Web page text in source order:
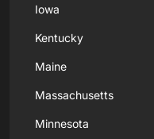
Iowa
Kentucky
Maine
Massachusetts
Minnesota